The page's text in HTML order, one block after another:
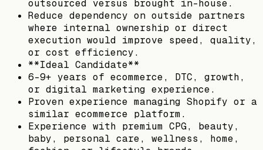
outsourced versus brought in-house.
Reduce dependency on outside partners
where internal ownership or direct
execution would improve speed, quality,
or cost efficiency.
**Ideal Candidate**
6-9+ years of ecommerce, DTC, growth,
or digital marketing experience.
Proven experience managing Shopify or a
similar ecommerce platform.
Experience with premium CPG, beauty,
baby, personal care, wellness, home,